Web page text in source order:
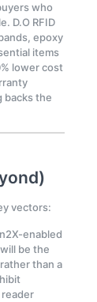
who
D.O RFID
epoxy
items
lower cost
backs the
vectors:
enabled
be the
than a